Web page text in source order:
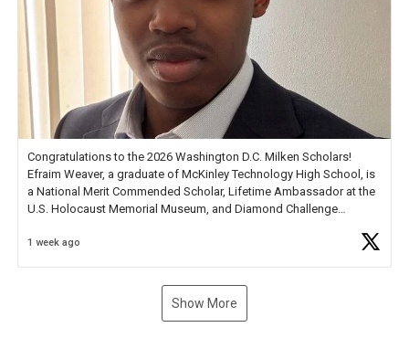
Congratulations to the 2026 Washington D.C. Milken Scholars!
Efraim Weaver, a graduate of McKinley Technology High School, is
a National Merit Commended Scholar, Lifetime Ambassador at the
U.S. Holocaust Memorial Museum, and Diamond Challenge
1 week ago
Show More